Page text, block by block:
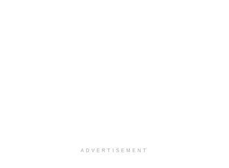
ADVERTISEMENT